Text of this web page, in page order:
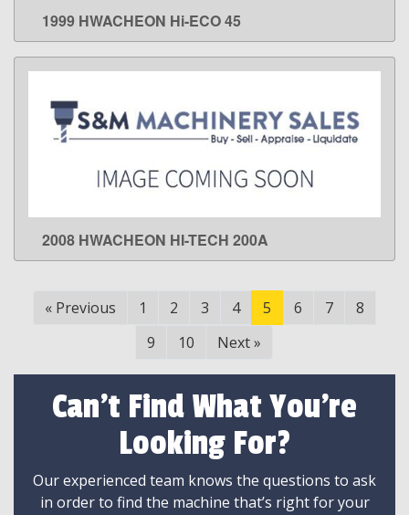
LEARN MORE
1999 HWACHEON Hi-ECO 45
LEARN MORE
2008 HWACHEON HI-TECH 200A
« Previous 1 2 3 4 5 6 7
8
9
10 Next»
Can't Find What You're
Looking For?
Our experienced team knows the questions to ask
in order to find the machine that’s right for your